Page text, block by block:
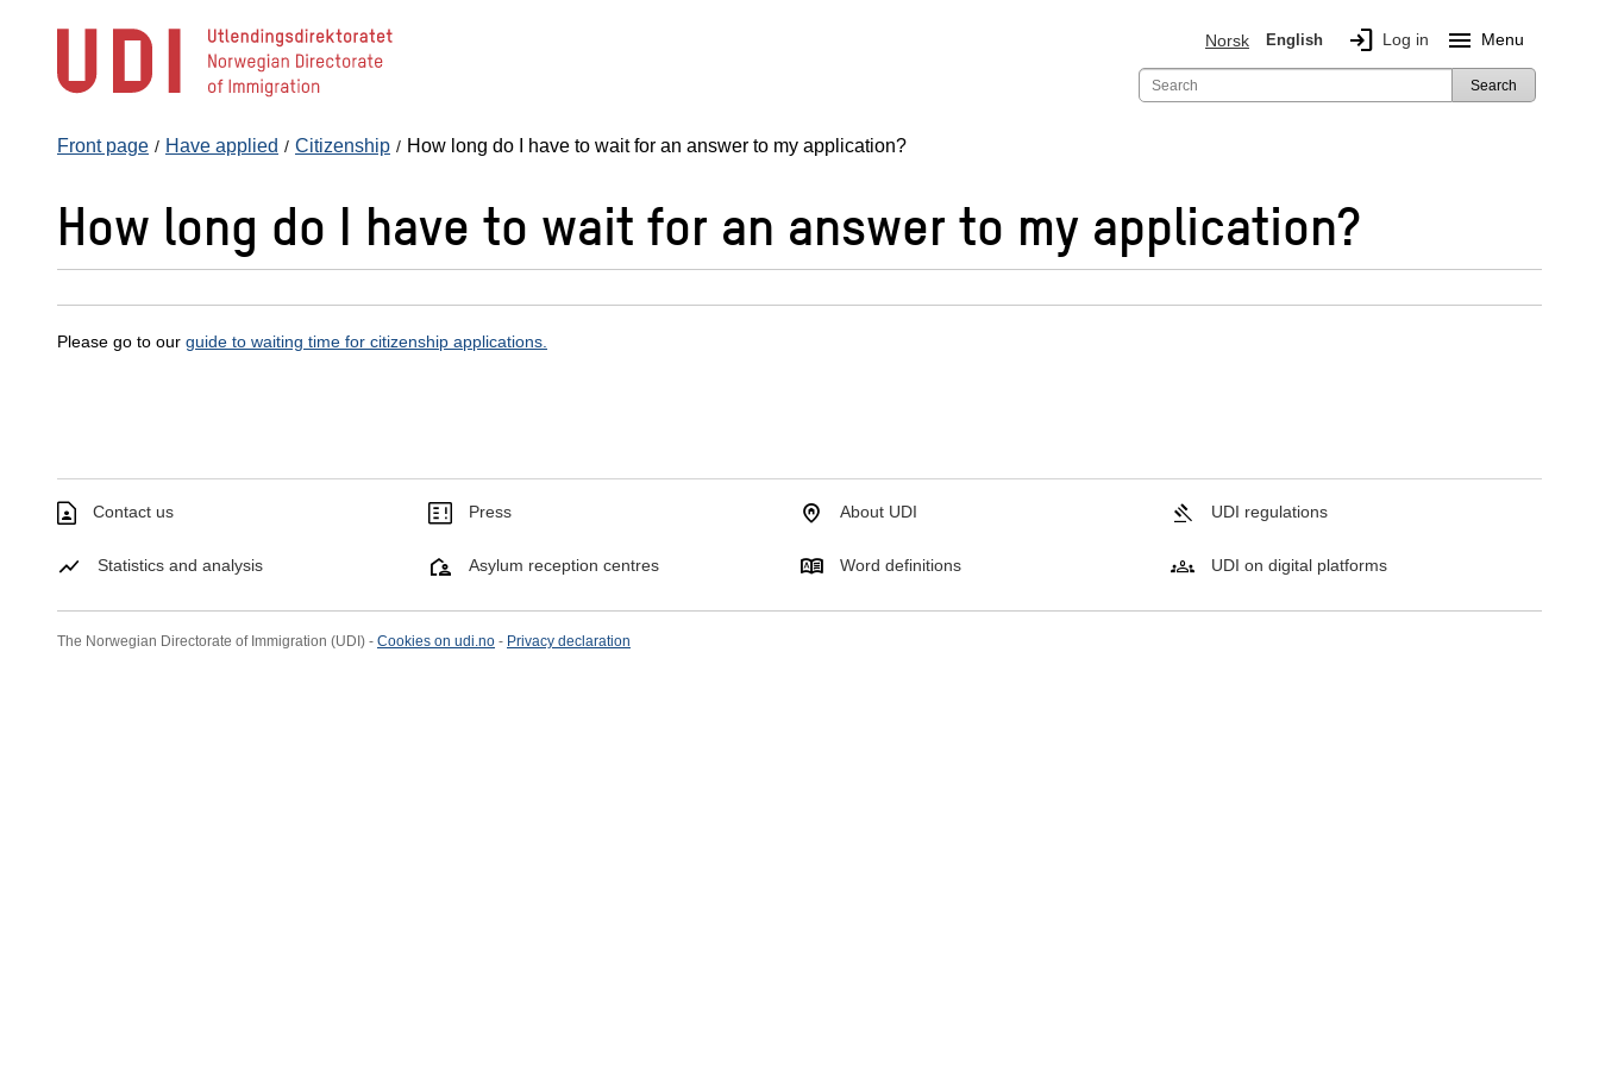
content
Norsk English login Log in menu Menu
Search
Front page Have applied Citizenship How long do I have to wait for an answer to my application?
How long do I have to wait for an answer to my application?
Please go to our guide to waiting time for citizenship applications.
Contact us Press About UDI UDI regulations
Statistics and analysis Asylum reception centres Word definitions UDI on digital platforms
The Norwegian Directorate of Immigration (UDI) - Cookies on udi.no - Privacy declaration